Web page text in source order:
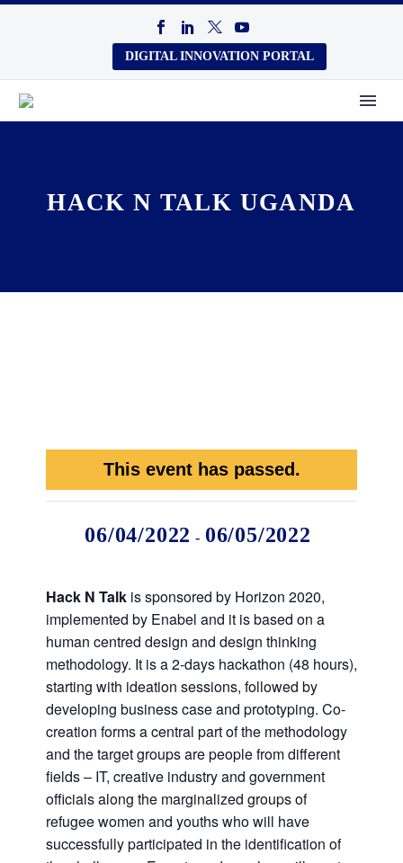
DIGITAL INNOVATION PORTAL
HACK N TALK UGANDA
This event has passed.
06/04/2022 - 06/05/2022
Hack N Talk is sponsored by Horizon 2020,
implemented by Enabel and it is based on a
human centred design and design thinking
methodology. It is a 2-days hackathon (48 hours),
starting with ideation sessions, followed by
developing business case and prototyping. Co-
creation forms a central part of the methodology
and the target groups are people from different
fields – IT, creative industry and government
officials along the marginalized groups of
refugee women and youths who will have
successfully participated in the identification of